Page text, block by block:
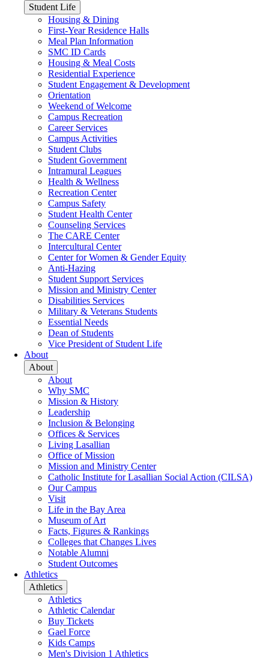
Student Life
Housing & Dining
First-Year Residence Halls
Meal Plan Information
SMC ID Cards
Housing & Meal Costs
Residential Experience
Student Engagement & Development
Orientation
Weekend of Welcome
Campus Recreation
Career Services
Campus Activities
Student Clubs
Student Government
Intramural Leagues
Health & Wellness
Recreation Center
Campus Safety
Student Health Center
Counseling Services
The CARE Center
Intercultural Center
Center for Women & Gender Equity
Anti-Hazing
Student Support Services
Mission and Ministry Center
Disabilities Services
Military & Veterans Students
Essential Needs
Dean of Students
Vice President of Student Life
About
About
About
Why SMC
Mission & History
Leadership
Inclusion & Belonging
Offices & Services
Living Lasallian
Office of Mission
Mission and Ministry Center
Catholic Institute for Lasallian Social Action (CILSA)
Our Campus
Visit
Life in the Bay Area
Museum of Art
Facts, Figures & Rankings
Colleges that Changes Lives
Notable Alumni
Student Outcomes
Athletics
Athletics
Athletics
Athletic Calendar
Buy Tickets
Gael Force
Kids Camps
Men's Division 1 Athletics